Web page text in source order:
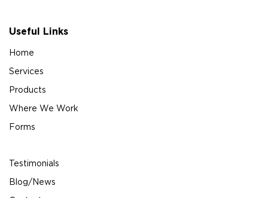
Useful Links
Home
Services
Products
Where We Work
Forms
Testimonials
Blog/News